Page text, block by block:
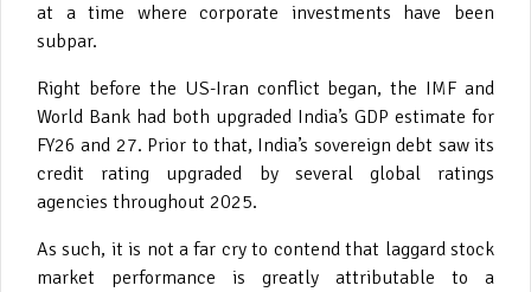
at a time where corporate investments have been
subpar.
Right before the US-Iran conflict began, the IMF and
World Bank had both upgraded India’s GDP estimate for
FY26 and 27. Prior to that, India’s sovereign debt saw its
credit rating upgraded by several global ratings
agencies throughout 2025.
As such, it is not a far cry to contend that laggard stock
market performance is greatly attributable to a